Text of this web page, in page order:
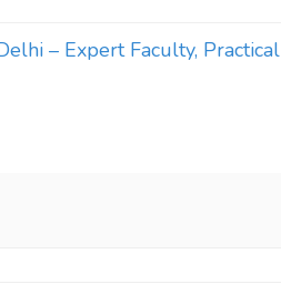
– Expert Faculty, Practical